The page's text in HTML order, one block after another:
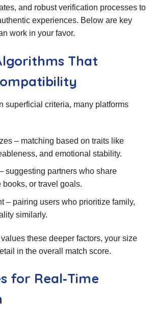
and robust verification processes to
experiences. Below are key
work in your favor.
That
superficial criteria, many platforms
– matching based on traits like
and emotional stability.
suggesting partners who share
books, or travel goals.
– pairing users who prioritize family,
similarly.
these deeper factors, your size
in the overall match score.
for Real‑Time